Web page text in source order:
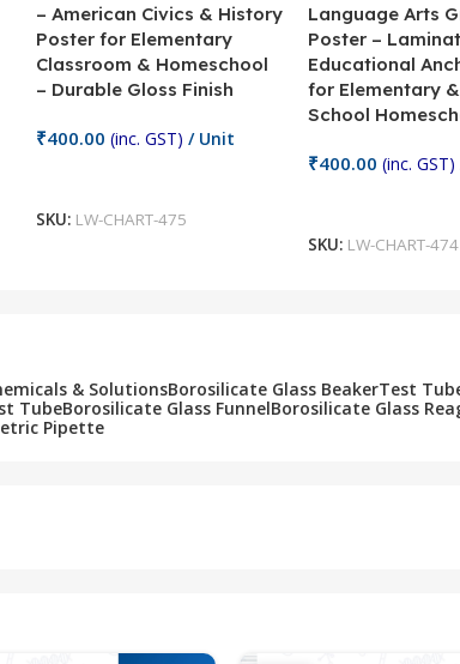
– American Civics & History
Poster for Elementary
Classroom & Homeschool
– Durable Gloss Finish
₹400.00 (inc. GST) / Unit
SKU: LW-CHART-475
Language Arts
Poster –
Educational
for Elementary
School
₹400.00 (inc. GST)
SKU: LW-CHART-474
& SolutionsBorosilicate Glass BeakerTest
TubeBorosilicate Glass FunnelBorosilicate Glass
Pipette